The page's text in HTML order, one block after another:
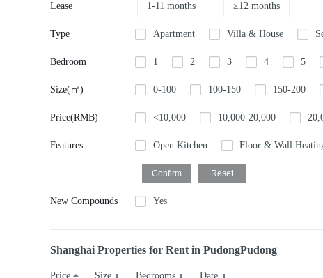
Lease 1-11 months ≥12 months
Type Apartment Villa & House
Bedroom 1 2 3 4 5
Size(㎡) 0-100 100-150 150-200
Price(RMB) <10,000 10,000-20,000
Features Open Kitchen Floor & Wall
New Compounds Yes
Shanghai Properties for Rent in PudongPudong
Price Size Bedrooms Date